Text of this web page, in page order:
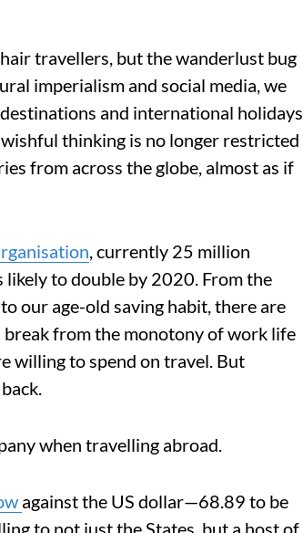
travellers, but the wanderlust bug
imperialism and social media, we
and international holidays
thinking is no longer restricted
from across the globe, almost as if
, currently 25 million
to double by 2020. From the
our age-old saving habit, there are
from the monotony of work life
willing to spend on travel. But
when travelling abroad.
against the US dollar—68.89 to be
to not just the States, but a host of